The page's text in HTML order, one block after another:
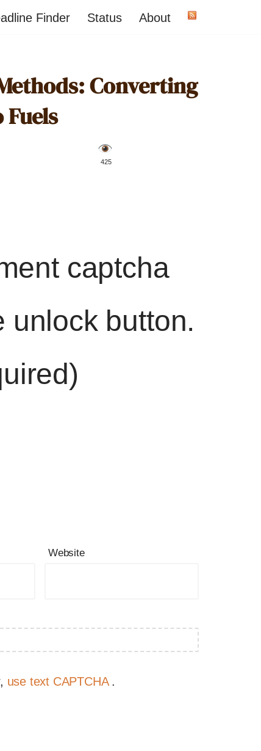
Finder Status About
Converting
️ 425
captcha
unlock button.
Website
use text CAPTCHA .